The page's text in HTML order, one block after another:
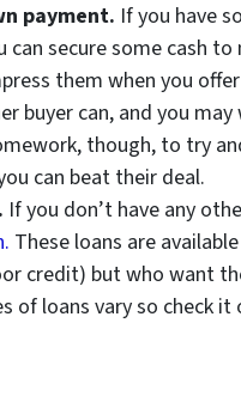
payment. If you have
secure some cash to
them when you
buyer can, and you
though, to try
can beat their deal.
If you don’t have any
These loans are
credit) but who want
of loans vary so check it